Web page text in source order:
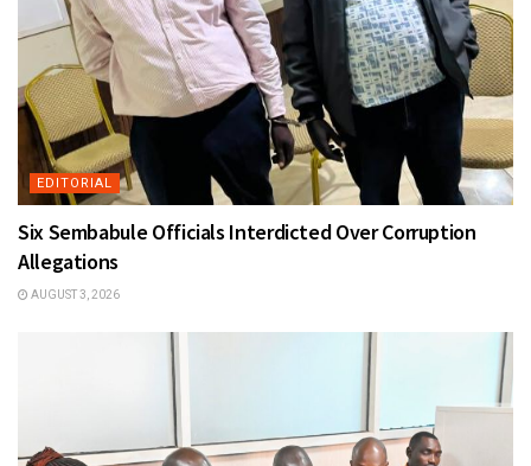
EDITORIAL
Six Sembabule Officials Interdicted Over Corruption
Allegations
AUGUST 3, 2026